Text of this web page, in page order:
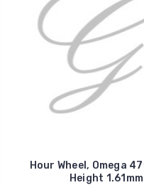
Hour Wheel, Omega
Height 1.61mm